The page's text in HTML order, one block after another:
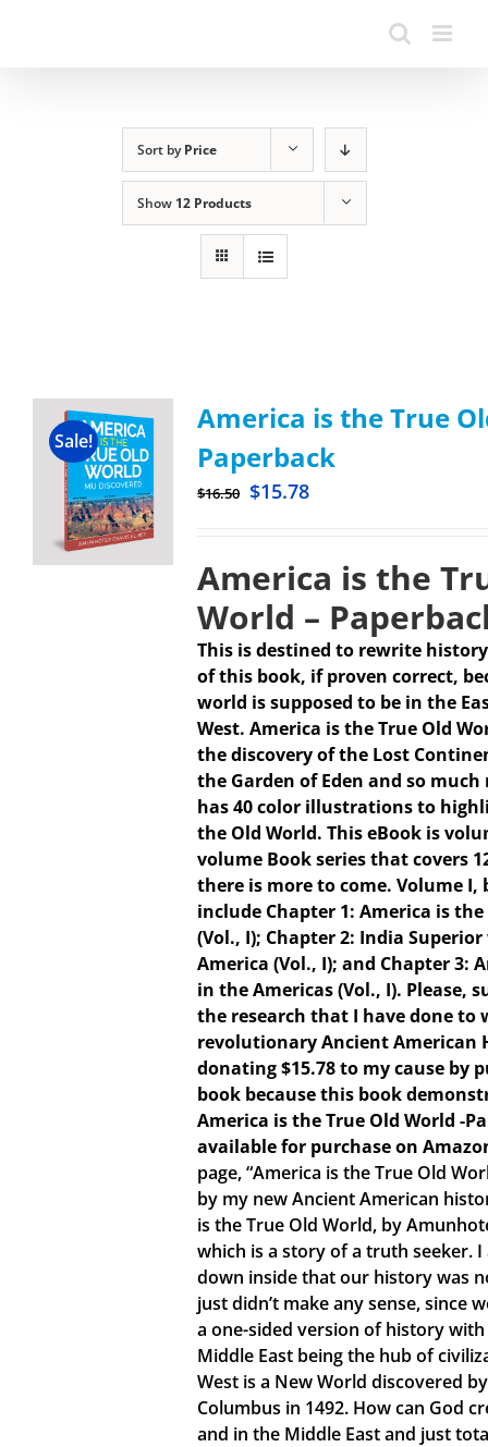
Sort byPrice
Show 12 Products
Sale!
America is the True
Paperback
$16.50 $15.78
America is the
World –
This is destined to rewrite
of this book, if proven correct,
world is supposed to be in the
West. America is the True Old
the discovery of the Lost
the Garden of Eden and so
has 40 color illustrations to
the Old World. This eBook is
volume Book series that covers
there is more to come. Volume I,
include Chapter 1: America is
(Vol., I); Chapter 2: India
America (Vol., I); and Chapter 3:
in the Americas (Vol., I). Please,
the research that I have done
revolutionary Ancient American
donating $15.78 to my cause by
book because this book
America is the True Old World -
available for purchase on
page, “America is the True Old
by my new Ancient American
is the True Old World, by
which is a story of a truth seeker.
down inside that our history was
just didn’t make any sense, since
a one-sided version of history
Middle East being the hub of
West is a New World discovered
Columbus in 1492. How can God
and in the Middle East and just